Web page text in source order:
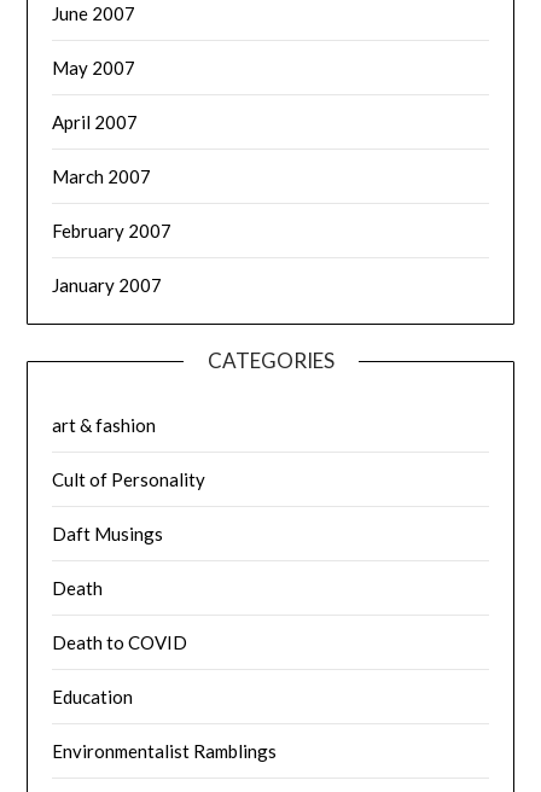
June 2007
May 2007
April 2007
March 2007
February 2007
January 2007
CATEGORIES
art & fashion
Cult of Personality
Daft Musings
Death
Death to COVID
Education
Environmentalist Ramblings